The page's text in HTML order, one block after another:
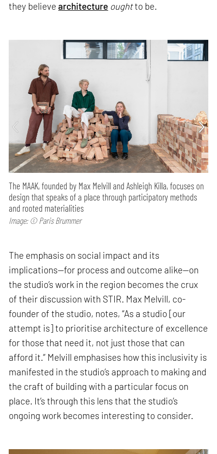
they believearchitecture oughtto be.
The MAAK, founded by Max Melvill and Ashleigh Killa, focuses on
design that speaks of a place through participatory methods
and rooted materialities
Image: © Paris Brummer
The emphasis on social impact and its
implications—for process and outcome alike—on
the studio’s work in the region becomes the crux
of their discussion with STIR. Max Melvill, co-
founder of the studio, notes, “As a studio [our
attempt is] to prioritise architecture of excellence
for those that need it, not just those that can
afford it.” Melvill emphasises how this inclusivity is
manifested in the studio’s approach to making and
the craft of building with a particular focus on
place. It’s through this lens that the studio’s
ongoing work becomes interesting to consider.